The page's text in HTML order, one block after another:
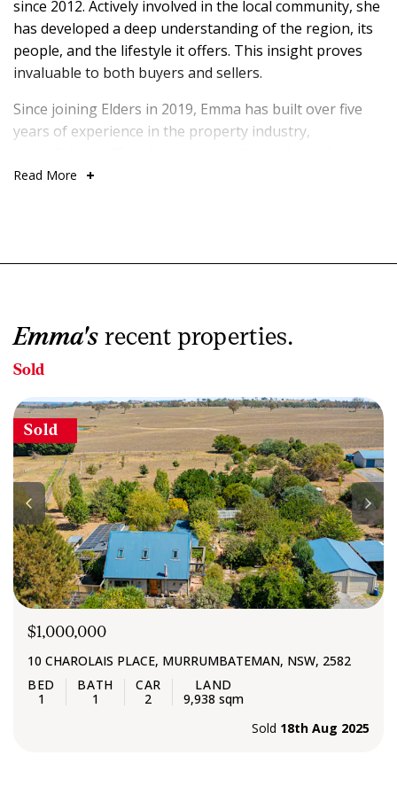
since 2012. Actively involved in the local community, she
has developed a deep understanding of the region, its
people, and the lifestyle it offers. This insight proves
invaluable to both buyers and sellers.
Since joining Elders in 2019, Emma has built over five
years of experience in the property industry,
entire Yass Valley and surrounding areas. Supported by
trusted relationships and ensuring a seamless
experience for both vendors and purchasers. She
relishes the challenge of implementing tailored
diligently to deliver successful outcomes from start to
finish.
Read More
Emma's recent properties.
Sold
Sold
$1,000,000
10 CHAROLAIS PLACE, MURRUMBATEMAN, NSW, 2582
1 1 2
9,938 sqm
Sold 18th Aug 2025